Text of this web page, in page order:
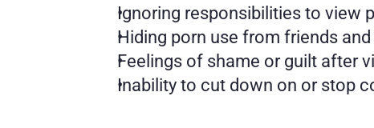
Ignoring responsibilities to view
Hiding porn use from friends
Feelings of shame or guilt after
Inability to cut down on or stop